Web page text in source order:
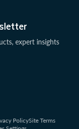
expert insights
PolicySite Terms